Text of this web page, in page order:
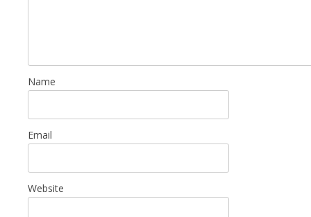
Name
Email
Website